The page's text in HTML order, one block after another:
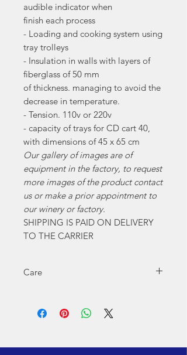
audible indicator when
finish each process
- Loading and cooking system using
tray trolleys
- Insulation in walls with layers of
fiberglass of 50 mm
of thickness. managing to avoid the
decrease in temperature.
- Tension. 110v or 220v
- capacity of trays for CD cart 40,
with dimensions of 45 x 65 cm
Our gallery of images are of
equipment in the factory, to request
more images of the product contact
us or make a prior appointment to
our winery or factory.
SHIPPING IS PAID ON DELIVERY
TO THE CARRIER
Care
Cleaning when you finish using the